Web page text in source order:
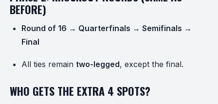
BEFORE)
Round of 16 → Quarterfinals → Semifinals →
Final
All ties remain two-legged, except the final.
WHO GETS THE EXTRA 4 SPOTS?